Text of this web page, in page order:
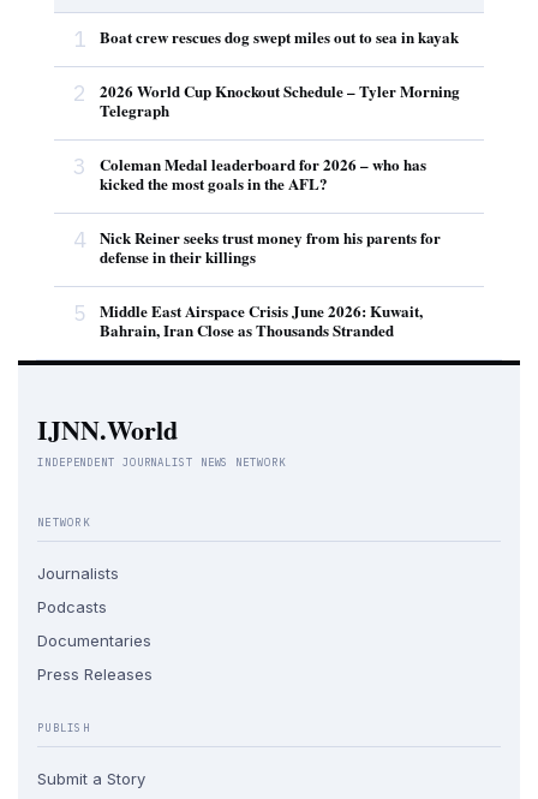
1 Boat crew rescues dog swept miles out to sea in kayak
2
2026 World Cup Knockout Schedule – Tyler Morning
Telegraph
3
Coleman Medal leaderboard for 2026 – who has
kicked the most goals in the AFL?
4
Nick Reiner seeks trust money from his parents for
defense in their killings
5
Middle East Airspace Crisis June 2026: Kuwait,
Bahrain, Iran Close as Thousands Stranded
IJNN.World
INDEPENDENT JOURNALIST NEWS NETWORK
NETWORK
Journalists
Podcasts
Documentaries
Press Releases
PUBLISH
Submit a Story